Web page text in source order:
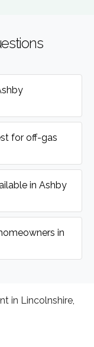
for off-gas
in Ashby
in
in Lincolnshire,